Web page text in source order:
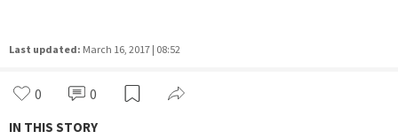
Last updated: March 16, 2017 | 08:52
0 0
IN THIS STORY